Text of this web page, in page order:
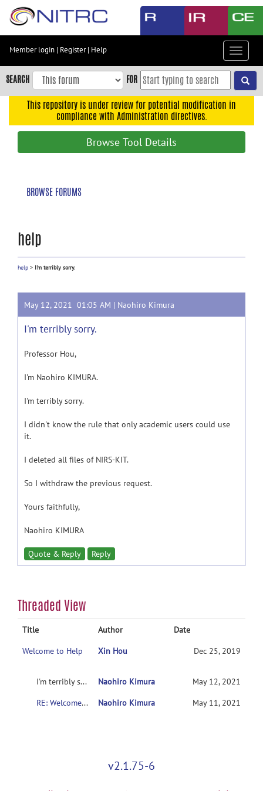
Skip
content
Skip
to
navigation
Member login | Register| Help
Toggle
SEARCH FOR
This repository is under review for potential modification in
compliance with Administration directives.
Browse Tool Details
BROWSE FORUMS
help
help > I'm terribly sorry.
May 12, 2021 01:05 AM | Naohiro Kimura
I'm terribly sorry.
Professor Hou,
I'm Naohiro KIMURA.
I'm terribly sorry.
I didn't know the rule that only academic users could use
it.
I deleted all files of NIRS-KIT.
So I withdraw the previous request.
Yours faithfully,
Naohiro KIMURA
Quote & Reply Reply
Threaded View
Title Author
Date
Welcome to Help
Xin Hou Dec 25, 2019
I'm terribly sorry. Naohiro Kimura
May 12, 2021
RE: Welcome to Help
Naohiro Kimura May 11, 2021
v2.1.75-6